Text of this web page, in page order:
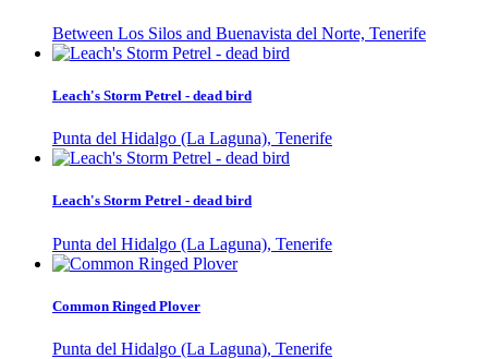
Between Los Silos and Buenavista del Norte, Tenerife
Leach's Storm Petrel - dead bird
Punta del Hidalgo (La Laguna), Tenerife
Leach's Storm Petrel - dead bird
Punta del Hidalgo (La Laguna), Tenerife
Common Ringed Plover
Punta del Hidalgo (La Laguna), Tenerife